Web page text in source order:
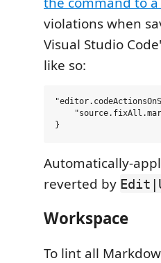
violations when
Visual Studio
like so:
Automatically-
reverted by
Workspace
To lint all